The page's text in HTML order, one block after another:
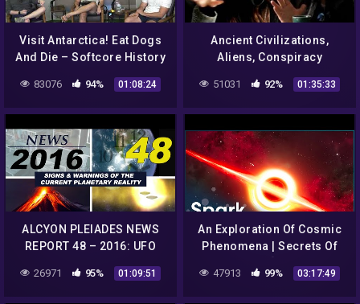
Visit Antarctica! Eat Dogs
And Die – Softcore History
83076 94% 01:08:24
Ancient Civilizations,
Aliens, Conspiracy
Imene | SiCult 24
51031 92% 01:35:33
ALCYON PLEIADES NEWS
REPORT 48 – 2016: UFO
sightings, conspiracies,
strange phenomena…
26971 95% 01:09:51
An Exploration Of Cosmic
Phenomena | Secrets Of
The Universe [Season 1 All
Episodes] | Spark
47913 99% 03:17:49